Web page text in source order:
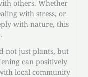
others. Whether
with stress, or
with nature, this
not just plants, but
can positively
local community